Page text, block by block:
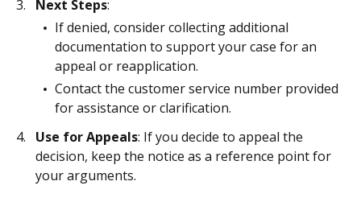
Next Steps:
If denied, consider collecting additional
documentation to support your case for an
appeal or reapplication.
Contact the customer service number provided
for assistance or clarification.
Use for Appeals: If you decide to appeal the
decision, keep the notice as a reference point for
your arguments.